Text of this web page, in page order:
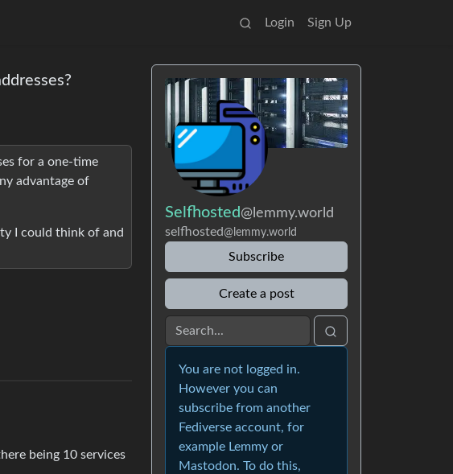
Login Sign Up
for a one-time
advantage of
I could think of and
being 10 services
Selfhosted@lemmy.world
selfhosted@lemmy.world
Subscribe
Create a post
You are not logged in.
However you can
subscribe from another
Fediverse account, for
example Lemmy or
Mastodon. To do this,